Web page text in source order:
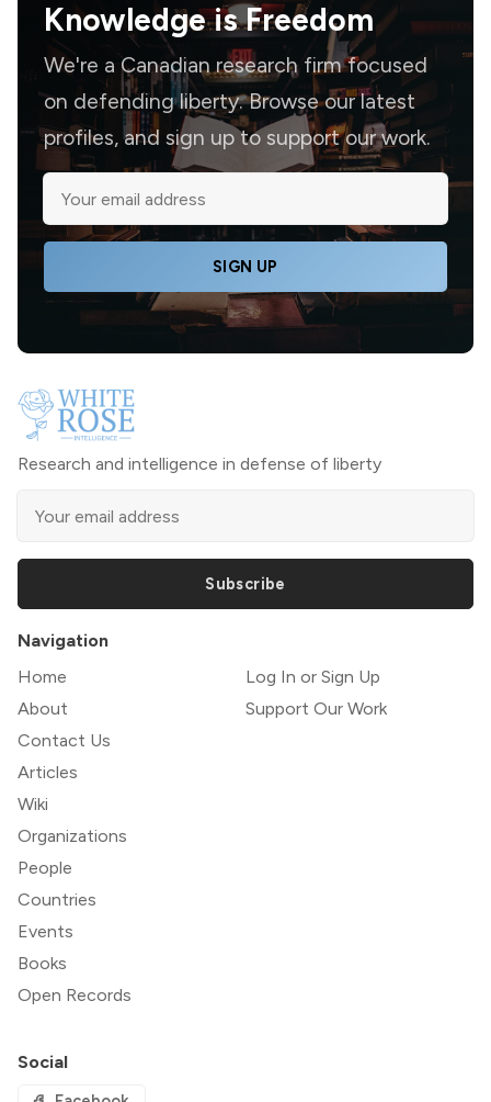
Knowledge isFreedom
We're a Canadian research firm focused
on defending liberty. Browse our latest
profiles, and sign up to support our work.
SIGN UP
Research and intelligence in defense of liberty
Subscribe
Navigation
Home
About
Contact Us
Articles
Wiki
Organizations
People
Countries
Events
Books
Open Records
Log In or Sign Up
Support Our Work
Social